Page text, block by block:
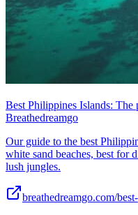
Best Philippines Islands: The
Breathedreamgo
Our guide to the best
white sand beaches, best for
lush jungles.
breathedreamgo.com/